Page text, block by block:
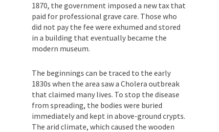
1870, the government imposed a new tax that
paid for professional grave care. Those who
did not pay the fee were exhumed and stored
in a building that eventually became the
modern museum.
The beginnings can be traced to the early
1830s when the area saw a Cholera outbreak
that claimed many lives. To stop the disease
from spreading, the bodies were buried
immediately and kept in above-ground crypts.
The arid climate, which caused the wooden